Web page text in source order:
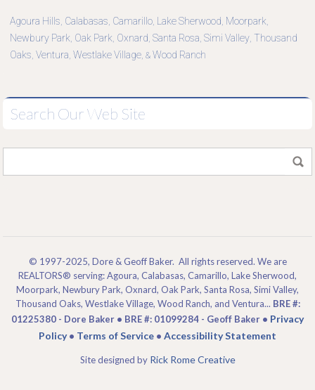
Agoura Hills, Calabasas, Camarillo, Lake Sherwood, Moorpark,
Newbury Park, Oak Park, Oxnard, Santa Rosa, Simi Valley, Thousand
Oaks, Ventura, Westlake Village, & Wood Ranch
Search Our Web Site
© 1997-2025, Dore & Geoff Baker. All rights reserved. We are
REALTORS® serving: Agoura, Calabasas, Camarillo, Lake Sherwood,
Moorpark, Newbury Park, Oxnard, Oak Park, Santa Rosa, Simi Valley,
Thousand Oaks, Westlake Village, Wood Ranch, and Ventura... BRE #:
01225380 - Dore Baker • BRE #: 01099284 - Geoff Baker • Privacy
Policy• Terms of Service • Accessibility Statement
Site designed by Rick Rome Creative